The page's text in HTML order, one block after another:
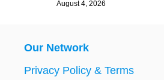
August 4, 2026
Our Network
Privacy Policy & Terms